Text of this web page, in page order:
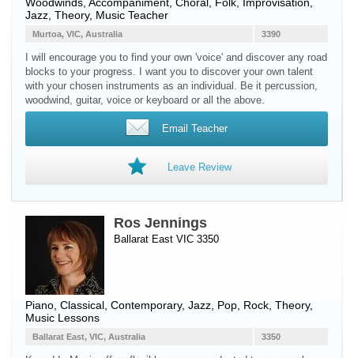
Jazz, Theory, Music Teacher
3390
Murtoa, VIC, Australia
I will encourage you to find your own 'voice' and discover any road
blocks to your progress. I want you to discover your own talent
with your chosen instruments as an individual. Be it percussion,
woodwind, guitar, voice or keyboard or all the above.
Email Teacher
Leave Review
Ros Jennings
Ballarat East VIC 3350
Piano , Classical, Contemporary, Jazz, Pop, Rock, Theory,
Music Lessons
3350
Ballarat East, VIC, Australia